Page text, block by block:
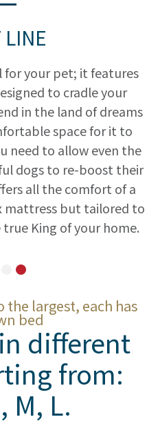
LINE
for your pet; it features
to cradle your
in the land of dreams
space for it to
need to allow even the
dogs to re-boost their
all the comfort of a
mattress but tailored to
King of your home.
the largest, each has
bed
different
from:
M, L.